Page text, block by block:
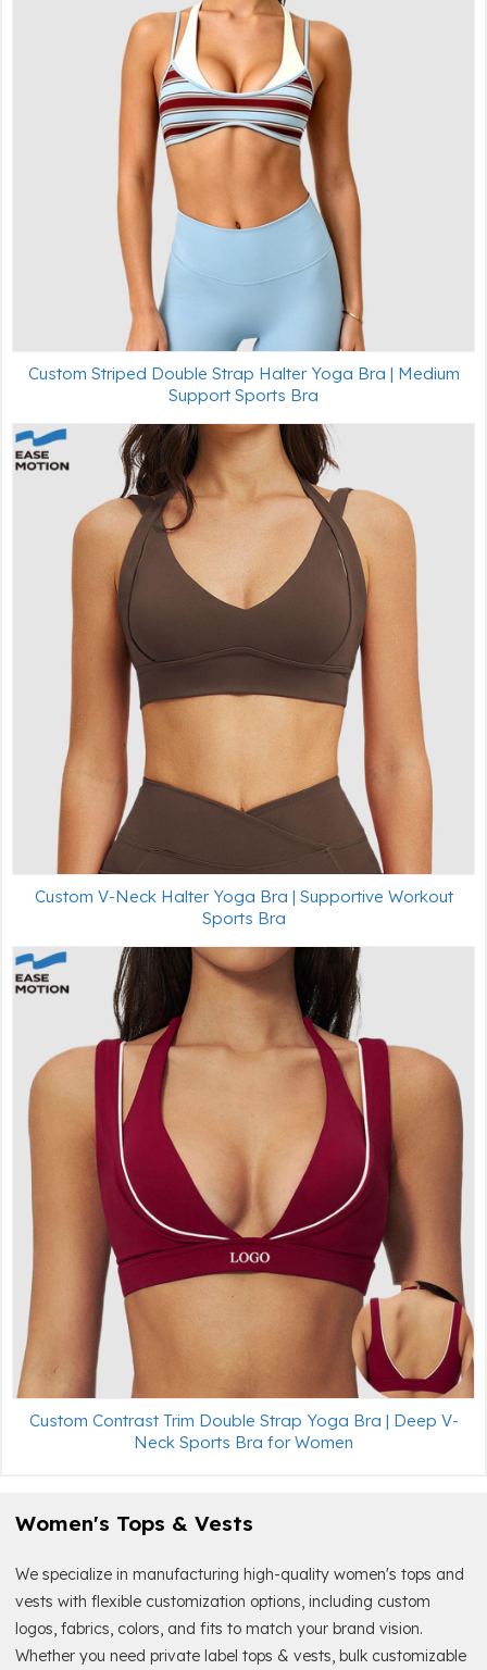
Custom Striped Double Strap Halter Yoga Bra | Medium
Support Sports Bra
Custom V-Neck Halter Yoga Bra | Supportive Workout
Sports Bra
Custom Contrast Trim Double Strap Yoga Bra | Deep V-
Neck Sports Bra for Women
Women's Tops & Vests
We specialize in manufacturing high-quality women's tops and
vests with flexible customization options, including custom
logos, fabrics, colors, and fits to match your brand vision.
Whether you need private label tops & vests, bulk customizable